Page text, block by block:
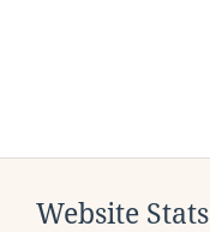
Website Stats